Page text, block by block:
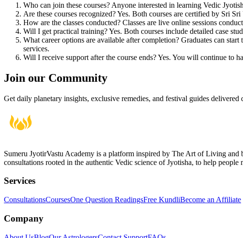
Who can join these courses? Anyone interested in learning Vedic
Are these courses recognized?Yes. Both courses are certified by Sri
How are the classes conducted? Classes are live online sessions
Will I get practical training?Yes. Both courses include detailed case
What career options are available after completion? Graduates can
services.
Will I receive support after the course ends?Yes. You will continue to
Join our Community
Get daily planetary insights, exclusive remedies, and festival guides
Sumeru JyotirVastu Academy is a platform inspired by The Art of Living
consultations rooted in the authentic Vedic science of Jyotisha, to help
Services
ConsultationsCoursesOne Question ReadingsFree KundliBecome an Affiliate
Company